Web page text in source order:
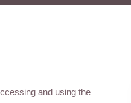
and using the